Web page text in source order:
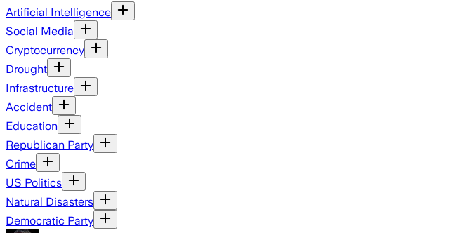
Artificial Intelligence
Social Media
Cryptocurrency
Drought
Infrastructure
Accident
Education
Republican Party
Crime
US Politics
Natural Disasters
Democratic Party